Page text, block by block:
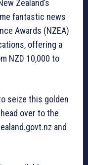
Zealand’s
fantastic news
Awards (NZEA)
offering a
NZD 10,000 to
seize this golden
over to the
and